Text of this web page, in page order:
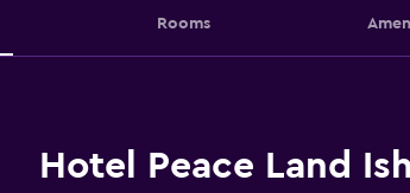
Rooms
Hotel Peace Land